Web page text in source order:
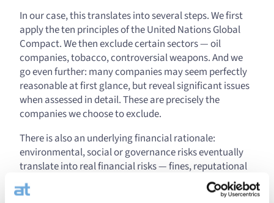
In our case, this translates into several steps. We first
apply the ten principles of the United Nations Global
Compact. We then exclude certain sectors — oil
companies, tobacco, controversial weapons. And we
go even further: many companies may seem perfectly
reasonable at first glance, but reveal significant issues
when assessed in detail. These are precisely the
companies we choose to exclude.
There is also an underlying financial rationale:
environmental, social or governance risks eventually
translate into real financial risks — fines, reputational
crises, compliance costs. Integrating ESG is therefore
also a form of long-term financial analysis.